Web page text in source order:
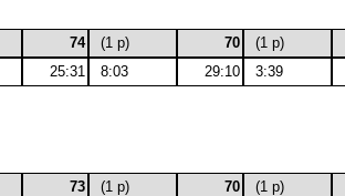
74 (1 p) 70
(1 p)
25:31 8:03 29:10
3:39
73 (1 p) 70 (1 p)